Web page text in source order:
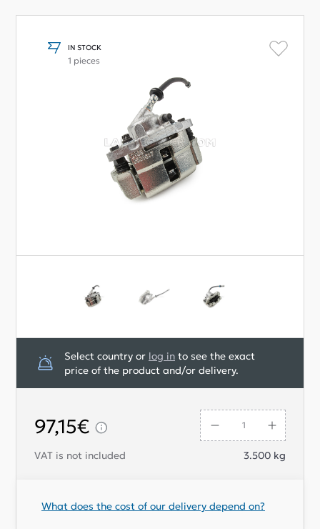
IN STOCK
1 pieces
Select country or log in to see the exact
price of the product and/or delivery.
VAT is not included 3.500 kg
What does the cost of our delivery depend on?
97,15€